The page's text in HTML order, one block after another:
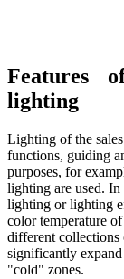
Features
lighting
Lighting of the
functions, guiding
purposes, for
lighting are used.
lighting or lighting
color temperature
different
significantly
"cold" zones.